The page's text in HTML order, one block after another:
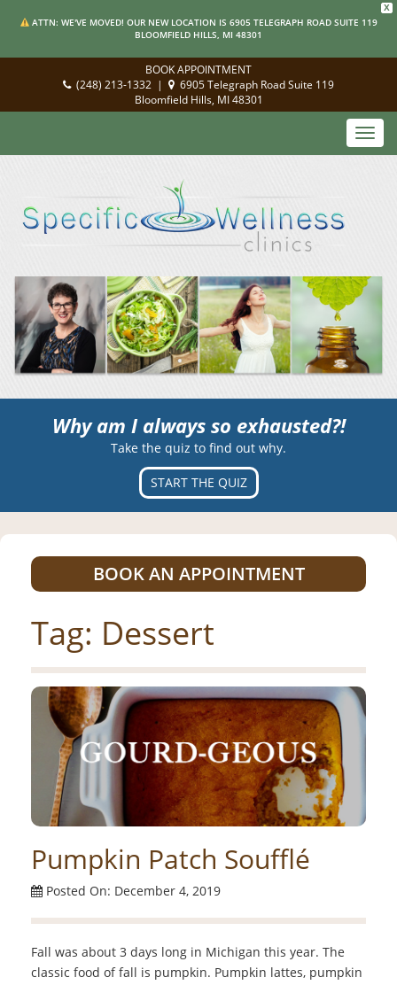
X
ATTN: WE'VE MOVED! OUR NEW LOCATION IS 6905 TELEGRAPH ROAD SUITE 119
BLOOMFIELD HILLS, MI 48301
BOOK APPOINTMENT
(248) 213-1332 |
6905 Telegraph Road Suite 119
Bloomfield Hills, MI 48301
Why am I always so exhausted?!
Take the quiz to find out why.
START THE QUIZ
BOOK AN APPOINTMENT
Tag: Dessert
Pumpkin Patch Soufflé
Posted On: December 4, 2019
Fall was about 3 days long in Michigan this year. The
classic food of fall is pumpkin. Pumpkin lattes, pumpkin